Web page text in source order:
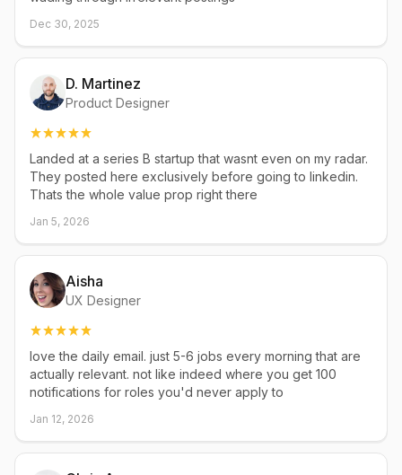
Dec 30, 2025
D. Martinez
Product Designer
Landed at a series B startup that wasnt even on my radar.
They posted here exclusively before going to linkedin.
Thats the whole value prop right there
Jan 5, 2026
Aisha
UX Designer
love the daily email. just 5-6 jobs every morning that are
actually relevant. not like indeed where you get 100
notifications for roles you'd never apply to
Jan 12, 2026